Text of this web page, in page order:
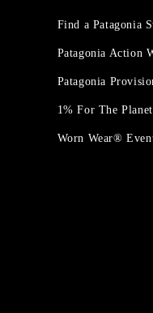
Find a Patagonia
Patagonia Action
Patagonia
1% For The
Worn Wear®